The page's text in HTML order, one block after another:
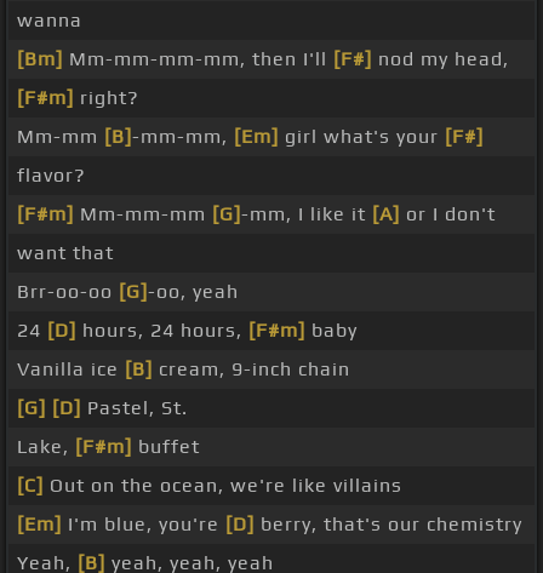
wanna
[Bm] Mm-mm-mm-mm, then I'll [F#] nod my head,
[F#m] right?
Mm-mm [B]-mm-mm, [Em] girl what's your [F#]
flavor?
[F#m] Mm-mm-mm [G]-mm, I like it [A] or I don't
want that
Brr-oo-oo [G]-oo, yeah
24 [D] hours, 24 hours, [F#m] baby
Vanilla ice [B] cream, 9-inch chain
[G] [D] Pastel, St.
Lake, [F#m] buffet
[C] Out on the ocean, we're like villains
[Em] I'm blue, you're [D] berry, that's our chemistry
Yeah, [B] yeah, yeah, yeah